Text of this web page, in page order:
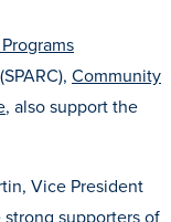
(SPARC), Community
, also support the
Vice President
supporters of